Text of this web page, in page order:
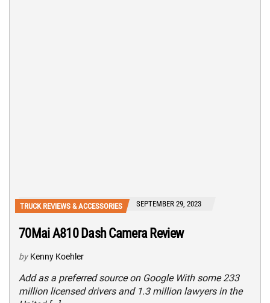
TRUCK REVIEWS & ACCESSORIES SEPTEMBER 29, 2023
70Mai A810 Dash Camera Review
by Kenny Koehler
Add as a preferred source on Google With some 233
million licensed drivers and 1.3 million lawyers in the